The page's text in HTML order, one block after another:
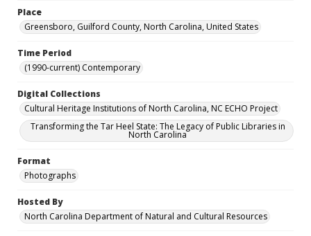
Place
Greensboro, Guilford County, North Carolina, United States
Time Period
(1990-current) Contemporary
Digital Collections
Cultural Heritage Institutions of North Carolina, NC ECHO Project
Transforming the Tar Heel State: The Legacy of Public Libraries in
North Carolina
Format
Photographs
Hosted By
North Carolina Department of Natural and Cultural Resources